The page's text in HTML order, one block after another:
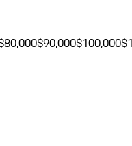
$90,000$100,000